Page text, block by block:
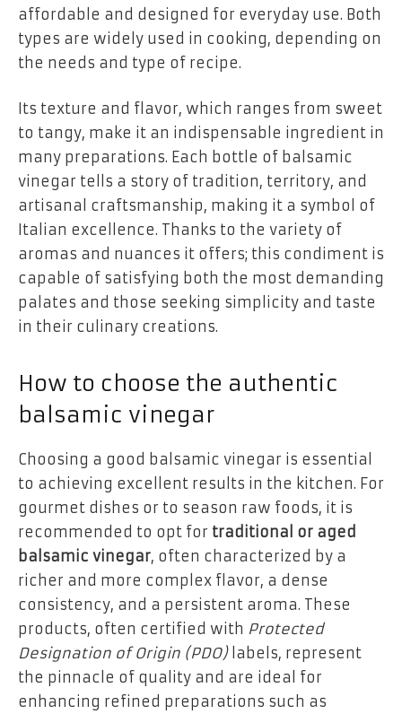
affordable and designed for everyday use. Both
types are widely used in cooking, depending on
the needs and type of recipe.
Its texture and flavor, which ranges from sweet
to tangy, make it an indispensable ingredient in
many preparations. Each bottle of balsamic
vinegar tells a story of tradition, territory, and
artisanal craftsmanship, making it a symbol of
Italian excellence. Thanks to the variety of
aromas and nuances it offers; this condiment is
capable of satisfying both the most demanding
palates and those seeking simplicity and taste
in their culinary creations.
How to choose the authentic
balsamic vinegar
Choosing a good balsamic vinegar is essential
to achieving excellent results in the kitchen. For
gourmet dishes or to season raw foods, it is
recommended to opt for traditional or aged
balsamic vinegar, often characterized by a
richer and more complex flavor, a dense
consistency, and a persistent aroma. These
products, often certified with Protected
Designation of Origin (PDO) labels, represent
the pinnacle of quality and are ideal for
enhancing refined preparations such as